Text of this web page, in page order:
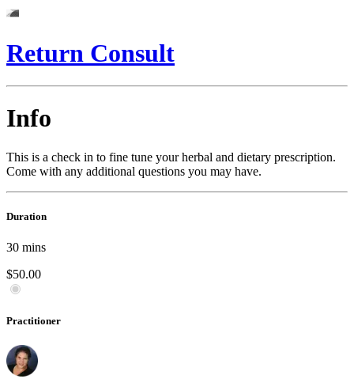
Return Consult
Info
This is a check in to fine tune your herbal and dietary prescription.
Come with any additional questions you may have.
Duration
30 mins
$50.00
Practitioner